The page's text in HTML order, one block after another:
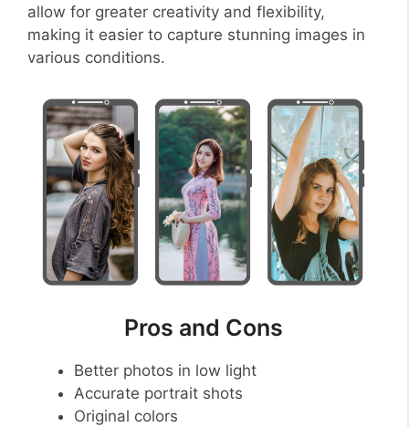
allow for greater creativity and flexibility,
making it easier to capture stunning images in
various conditions.
Pros and Cons
Better photos in low light
Accurate portrait shots
Original colors